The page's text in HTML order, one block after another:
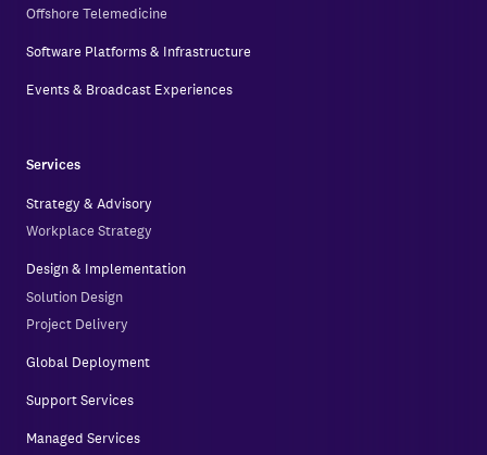
Offshore Telemedicine
Software Platforms & Infrastructure
Events & Broadcast Experiences
Services
Strategy & Advisory
Workplace Strategy
Design & Implementation
Solution Design
Project Delivery
Global Deployment
Support Services
Managed Services